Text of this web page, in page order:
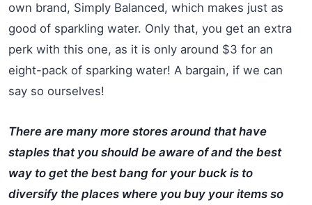
own brand, Simply Balanced, which makes just as
good of sparkling water. Only that, you get an extra
perk with this one, as it is only around $3 for an
eight-pack of sparking water! A bargain, if we can
say so ourselves!
There are many more stores around that have
staples that you should be aware of and the best
way to get the best bang for your buck is to
diversify the places where you buy your items so